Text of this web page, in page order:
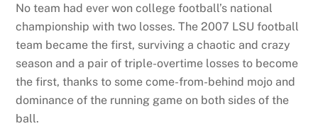
No team had ever won college football’s national
championship with two losses. The 2007 LSU football
team became the first, surviving a chaotic and crazy
season and a pair of triple-overtime losses to become
the first, thanks to some come-from-behind mojo and
dominance of the running game on both sides of the
ball.